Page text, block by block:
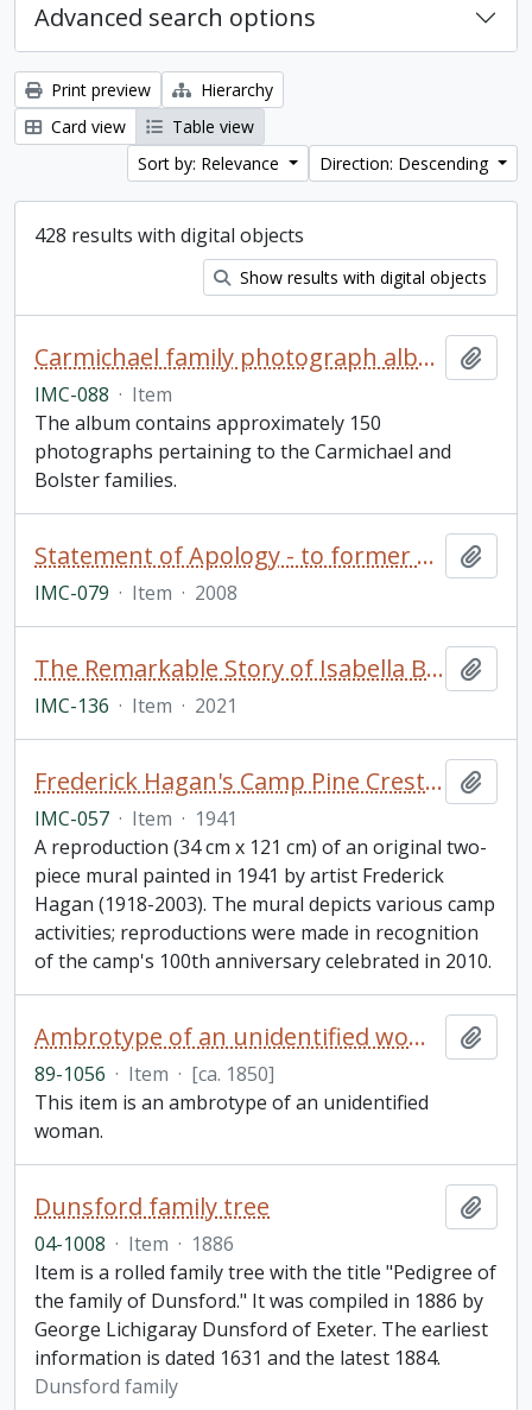
Advanced search options
Print preview
Hierarchy
Card view
Table view
Sort by: Relevance
Direction: Descending
428 results with digital objects
Show results with digital objects
Carmichael family photograph album
IMC-088 · Item
The album contains approximately 150
photographs pertaining to the Carmichael and
Bolster families.
Statement of Apology - to former students of Indian Residential Schools, signed by The Right Honourable Stephen Harper, Prime Minister of Canada (framed)
IMC-079 · Item · 2008
The Remarkable Story of Isabella Brownlie / Professor Bryce Taylor
IMC-136 · Item · 2021
Frederick Hagan's Camp Pine Crest Mural
IMC-057 · Item · 1941
A reproduction (34 cm x 121 cm) of an original two-
piece mural painted in 1941 by artist Frederick
Hagan (1918-2003). The mural depicts various camp
activities; reproductions were made in recognition
of the camp's 100th anniversary celebrated in 2010.
Ambrotype of an unidentified woman
89-1056 · Item · [ca. 1850]
This item is an ambrotype of an unidentified
woman.
Dunsford family tree
04-1008 · Item · 1886
Item is a rolled family tree with the title "Pedigree of
the family of Dunsford." It was compiled in 1886 by
George Lichigaray Dunsford of Exeter. The earliest
information is dated 1631 and the latest 1884.
Dunsford family